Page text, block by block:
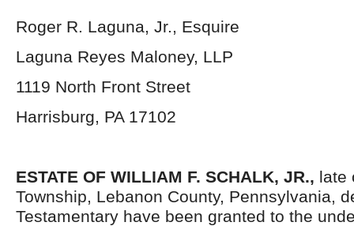
Roger R. Laguna, Jr., Esquire
Laguna Reyes Maloney, LLP
1119 North Front Street
Harrisburg, PA 17102
ESTATE OF WILLIAM F. SCHALK, JR., late
Township, Lebanon County, Pennsylvania,
Testamentary have been granted to the